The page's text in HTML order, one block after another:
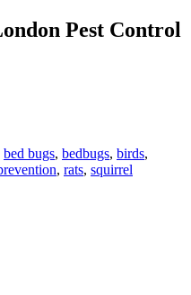
Pest Control
bed bugs, bedbugs, birds,
, rats, squirrel